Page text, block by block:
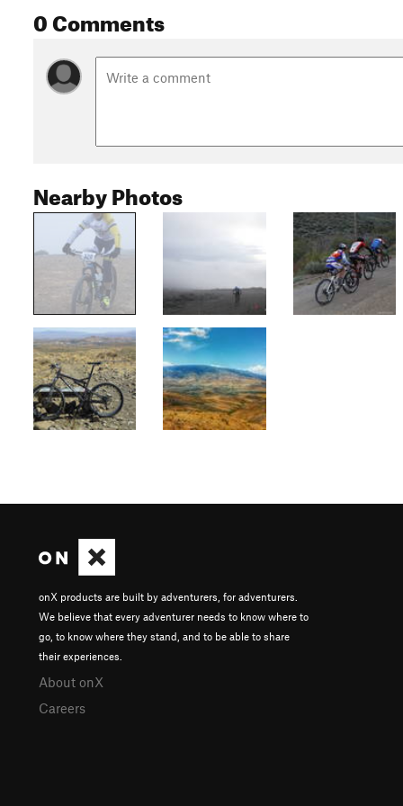
0 Comments
Nearby Photos
onX products are built by adventurers, for adventurers.
We believe that every adventurer needs to know where to
go, to know where they stand, and to be able to share
their experiences.
About onX
Careers